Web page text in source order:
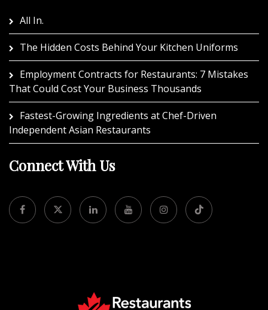
All In.
The Hidden Costs Behind Your Kitchen Uniforms
Employment Contracts for Restaurants: 7 Mistakes
That Could Cost Your Business Thousands
Fastest-Growing Ingredients at Chef-Driven
Independent Asian Restaurants
Connect With Us